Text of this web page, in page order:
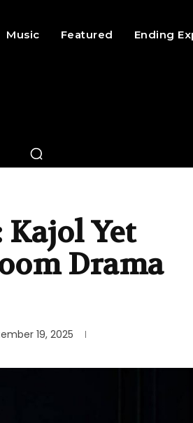
Music Featured Ending
Kajol Yet
Drama
19, 2025